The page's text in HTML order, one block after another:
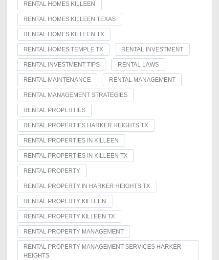
RENTAL HOMES KILLEEN
RENTAL HOMES KILLEEN TEXAS
RENTAL HOMES KILLEEN TX
RENTAL HOMES TEMPLE TX RENTAL INVESTMENT
RENTAL INVESTMENT TIPS RENTAL LAWS
RENTAL MAINTENANCE RENTAL MANAGEMENT
RENTAL MANAGEMENT STRATEGIES
RENTAL PROPERTIES
RENTAL PROPERTIES HARKER HEIGHTS TX
RENTAL PROPERTIES IN KILLEEN
RENTAL PROPERTIES IN KILLEEN TX
RENTAL PROPERTY
RENTAL PROPERTY IN HARKER HEIGHTS TX
RENTAL PROPERTY KILLEEN
RENTAL PROPERTY KILLEEN TX
RENTAL PROPERTY MANAGEMENT
RENTAL PROPERTY MANAGEMENT SERVICES HARKER
HEIGHTS